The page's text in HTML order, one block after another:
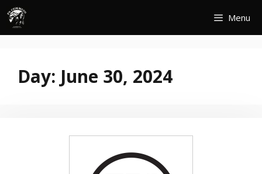
Skip
content
Menu
Day: June 30, 2024